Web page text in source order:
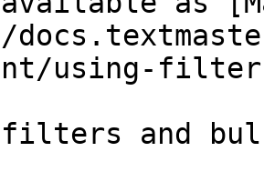
using-
filters and